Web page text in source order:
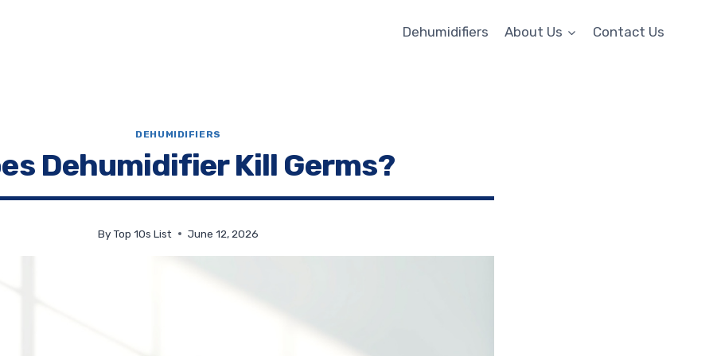
Dehumidifiers About Us Contact Us
DEHUMIDIFIERS
Dehumidifier Kill Germs?
By Top 10s List June 12, 2026